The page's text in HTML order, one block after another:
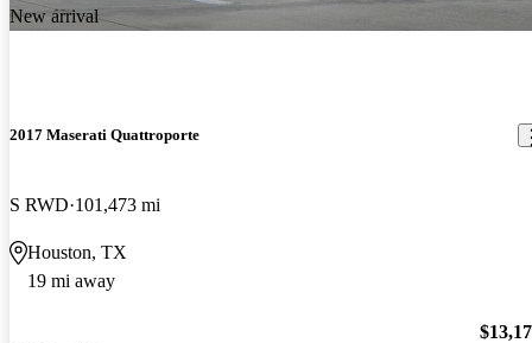
New arrival
2017 Maserati Quattroporte
S RWD 101,473 mi
Houston, TX
19 mi away